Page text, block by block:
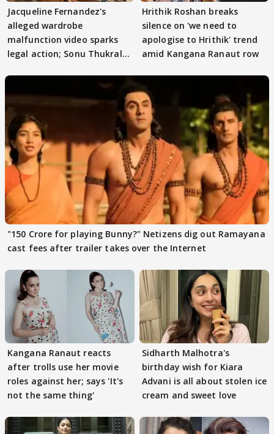
Jacqueline Fernandez's
alleged wardrobe
malfunction video sparks
legal action; Sonu Thukral
Hrithik Roshan breaks
silence on 'we need to
apologise to Hrithik' trend
amid Kangana Ranaut row
"150 Crore for playing Bunny?" Netizens dig out Ramayana
cast fees after trailer takes over the Internet
Kangana Ranaut reacts
after trolls use her movie
roles against her; says 'It's
not the same thing'
Sidharth Malhotra's
birthday wish for Kiara
Advani is all about stolen ice
cream and sweet love